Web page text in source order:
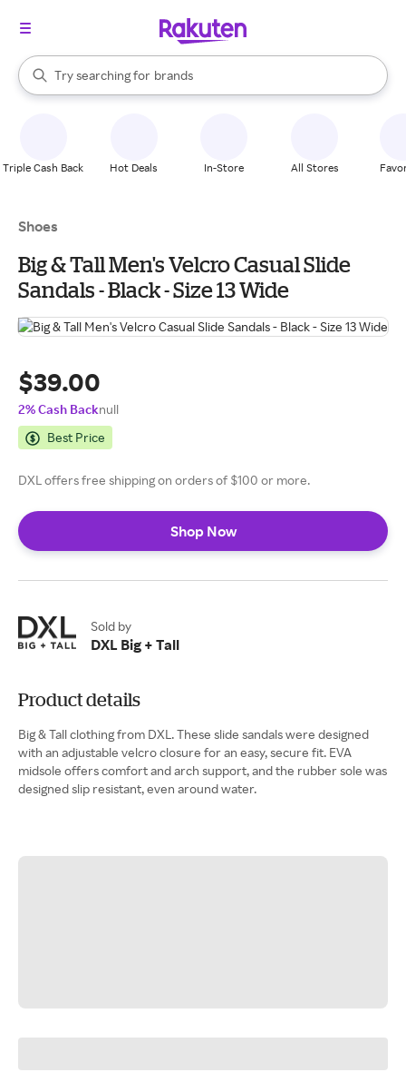
Search Rakuten
Try searching for
stores
brands
groceries
When autocomplete results are available, use the up and down
Triple Cash Back Hot Deals In-Store All Stores
Shoes
Big & Tall Men's Velcro Casual Slide
Sandals - Black - Size 13 Wide
$39.00
2% Cash Backnull
Best Price
DXL offers free shipping on orders of $100 or more.
Shop Now
Sold by
DXL Big + Tall
Product details
Big & Tall clothing from DXL. These slide sandals were designed
with an adjustable velcro closure for an easy, secure fit. EVA
midsole offers comfort and arch support, and the rubber sole was
designed slip resistant, even around water.